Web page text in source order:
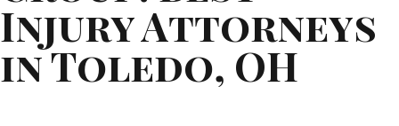
Injury Attorneys
in Toledo, OH